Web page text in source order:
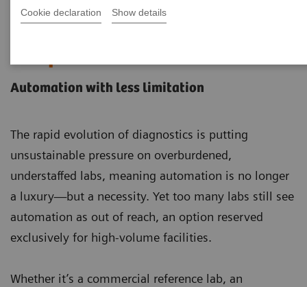
Cookie declaration Show details
Automation with less limitation
The rapid evolution of diagnostics is putting
unsustainable pressure on overburdened,
understaffed labs, meaning automation is no longer
a luxury—but a necessity. Yet too many labs still see
automation as out of reach, an option reserved
exclusively for high-volume facilities.
Whether it’s a commercial reference lab, an